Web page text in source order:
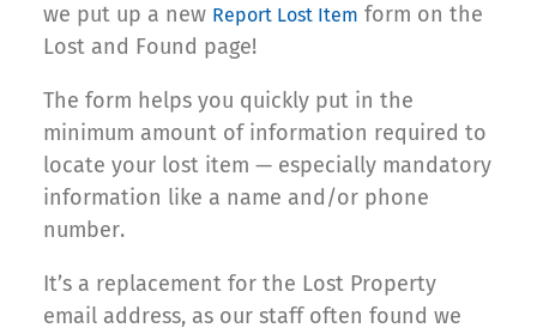
we put up a new Report Lost Item form on the
Lost and Found page!
The form helps you quickly put in the
minimum amount of information required to
locate your lost item — especially mandatory
information like a name and/or phone
number.
It’s a replacement for the Lost Property
email address, as our staff often found we